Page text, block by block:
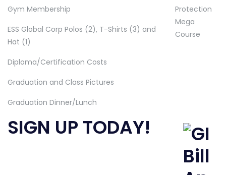
Gym Membership
ESS Global Corp Polos (2), T-Shirts (3) and
Hat (1)
Diploma/Certification Costs
Graduation and Class Pictures
Graduation Dinner/Lunch
SIGN UP TODAY!